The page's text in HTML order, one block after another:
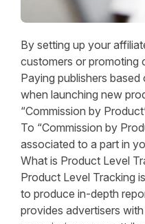
By setting up your
customers or promoting
Paying publishers
when launching new
“Commission by
To “Commission by
associated to a part in
What is Product Level
Product Level Tracking
to produce in-depth
provides advertisers